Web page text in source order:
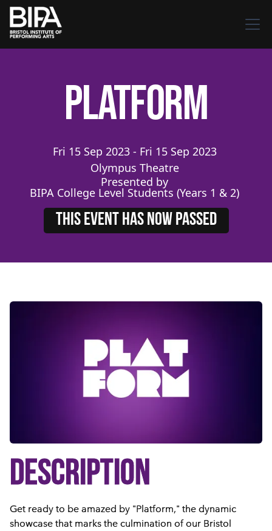
Platform
Fri 15 Sep 2023 - Fri 15 Sep 2023
Olympus Theatre
Presented by
BIPA College Level Students (Years 1 & 2)
THIS EVENT HAS NOW PASSED
DESCRIPTION
Get ready to be amazed by "Platform," the dynamic
showcase that marks the culmination of our Bristol